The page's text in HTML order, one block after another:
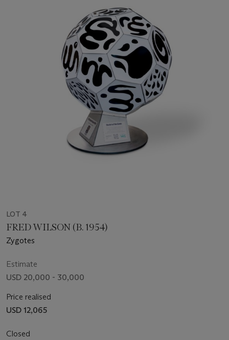
LOT 4
FRED WILSON (B. 1954)
Zygotes
Estimate
USD 20,000 - 30,000
Price realised
USD 12,065
Closed